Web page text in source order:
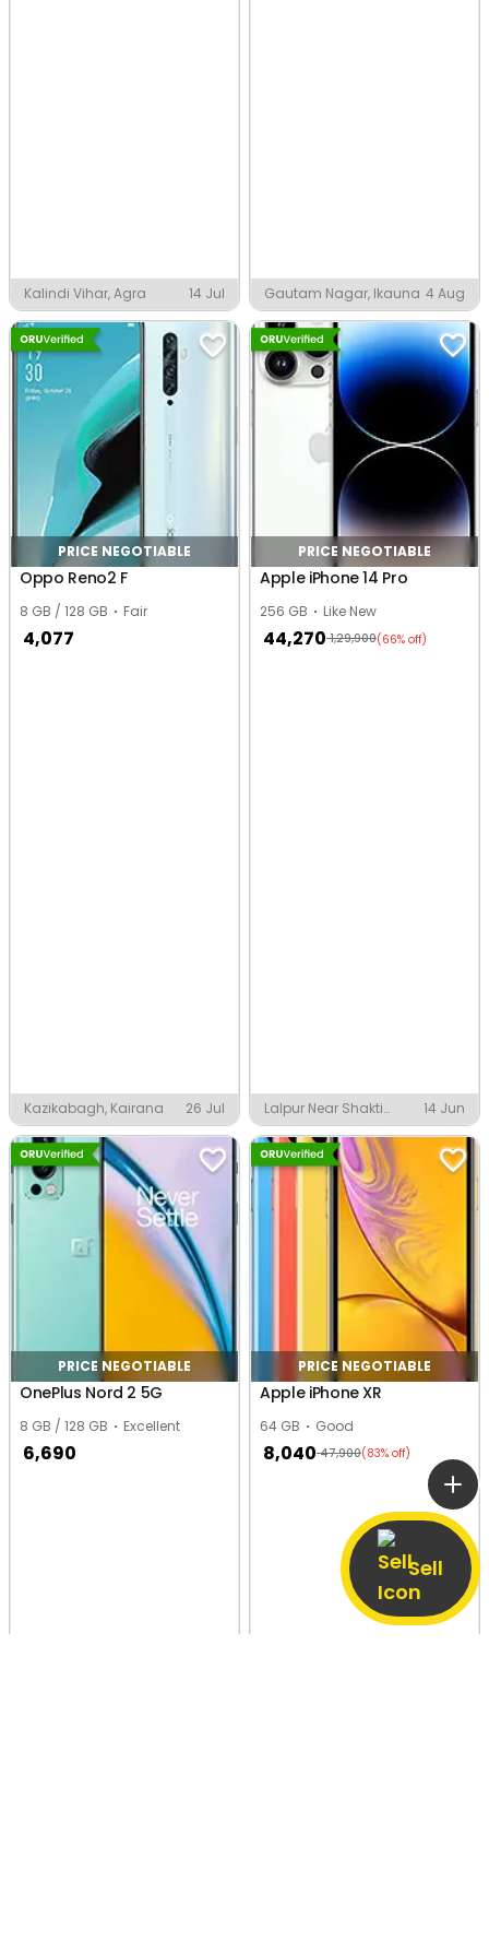
Sell
Kalindi Vihar, Agra 14 Jul Gautam Nagar, Ikauna 4 Aug
PRICE NEGOTIABLE
Oppo Reno2 F
8 GB / 128 GB Fair
4,077
Kazikabagh, Kairana 26 Jul
PRICE NEGOTIABLE
Apple iPhone 14 Pro
256 GB Like New
44,270 1,29,900(66% off)
Lalpur Near Shakti
Nagar, Varanasi
14 Jun
PRICE NEGOTIABLE
OnePlus Nord 2 5G
8 GB / 128 GB Excellent
6,690
PRICE NEGOTIABLE
Apple iPhone XR
64 GB Good
8,040 47,900(83% off)